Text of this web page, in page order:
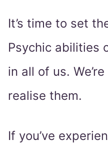
It’s time to set
Psychic abilities
in all of us.
realise them.
If you’ve